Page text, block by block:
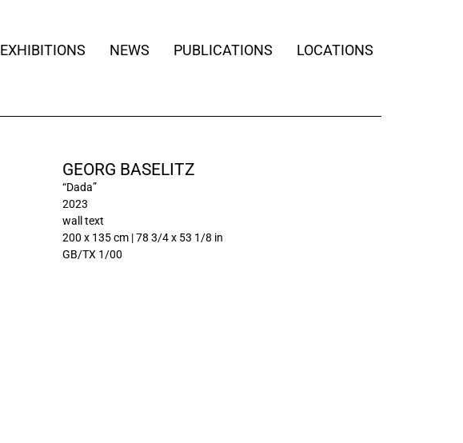
EXHIBITIONS NEWS PUBLICATIONS LOCATIONS
GEORG BASELITZ
“Dada”
2023
wall text
200 x 135 cm | 78 3/4 x 53 1/8 in
GB/TX 1/00